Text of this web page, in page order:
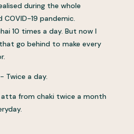
during the whole
19 pandemic.
10 times a day. But now I
go behind to make every
Twice a day.
from chaki twice a month